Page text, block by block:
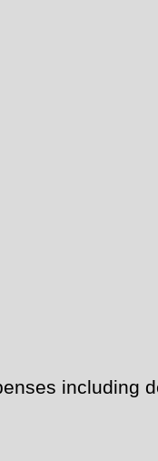
including